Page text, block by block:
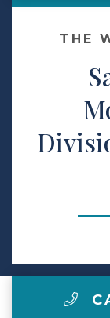
Make a
THE